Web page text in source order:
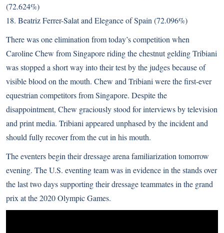
(72.624%)
18. Beatriz Ferrer-Salat and Elegance of Spain (72.096%)
There was one elimination from today’s competition when
Caroline Chew from Singapore riding the chestnut gelding Tribiani
was stopped a short way into their test by the judges because of
visible blood on the mouth. Chew and Tribiani were the first-ever
equestrian competitors from Singapore. Despite the
disappointment, Chew graciously stood for interviews by television
and print media. Tribiani appeared unphased by the incident and
should fully recover from the cut in his mouth.
The eventers begin their dressage arena familiarization tomorrow
evening. The U.S. eventing team was in evidence in the stands over
the last two days supporting their dressage teammates in the grand
prix at the 2020 Olympic Games.